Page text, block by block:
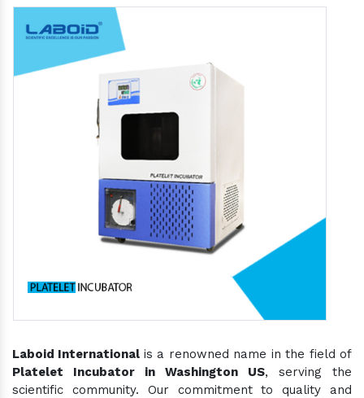
Laboid International is a renowned name in the field of
Platelet Incubator in Washington US, serving the
scientific community. Our commitment to quality and